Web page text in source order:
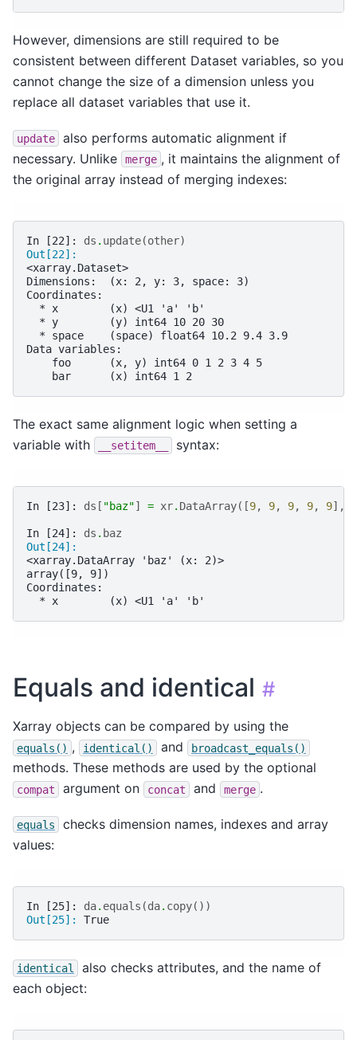
However, dimensions are still required to be
consistent between different Dataset variables, so you
cannot change the size of a dimension unless you
replace all dataset variables that use it.
update
also performs automatic alignment if
necessary. Unlike
merge , it maintains the alignment of
the original array instead of merging indexes:
In [22]: ds . update(other)
Out[22]:
<xarray.Dataset>
Dimensions:  (x: 2, y: 3, space: 3)
Coordinates:
  * x        (x) <U1 'a' 'b'
  * y        (y) int64 10 20 30
  * space    (space) float64 10.2 9.4 3.9
Data variables:
    foo      (x, y) int64 0 1 2 3 4 5
    bar      (x) int64 1 2
The exact same alignment logic when setting a
variable with
__setitem__ syntax:
In [23]: ds [ "baz"] = xr. DataArray([9, 9, 9, 9, 9],
In [24]: ds . baz
Out[24]:
<xarray.DataArray 'baz' (x: 2)>
array([9, 9])
Coordinates:
  * x        (x) <U1 'a' 'b'
Equals and identical #
Xarray objects can be compared by using the
equals() , identical() and broadcast_equals()
methods. These methods are used by the optional
compat argument on concat and merge .
equals
checks dimension names, indexes and array
values:
In [25]: da. equals (da. copy())
Out[25]: True
identical
also checks attributes, and the name of
each object: